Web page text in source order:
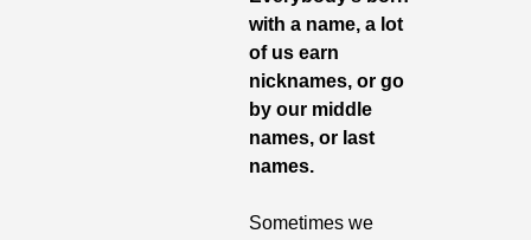
with a name, a lot
of us earn
nicknames, or go
by our middle
names, or last
names.
Sometimes we